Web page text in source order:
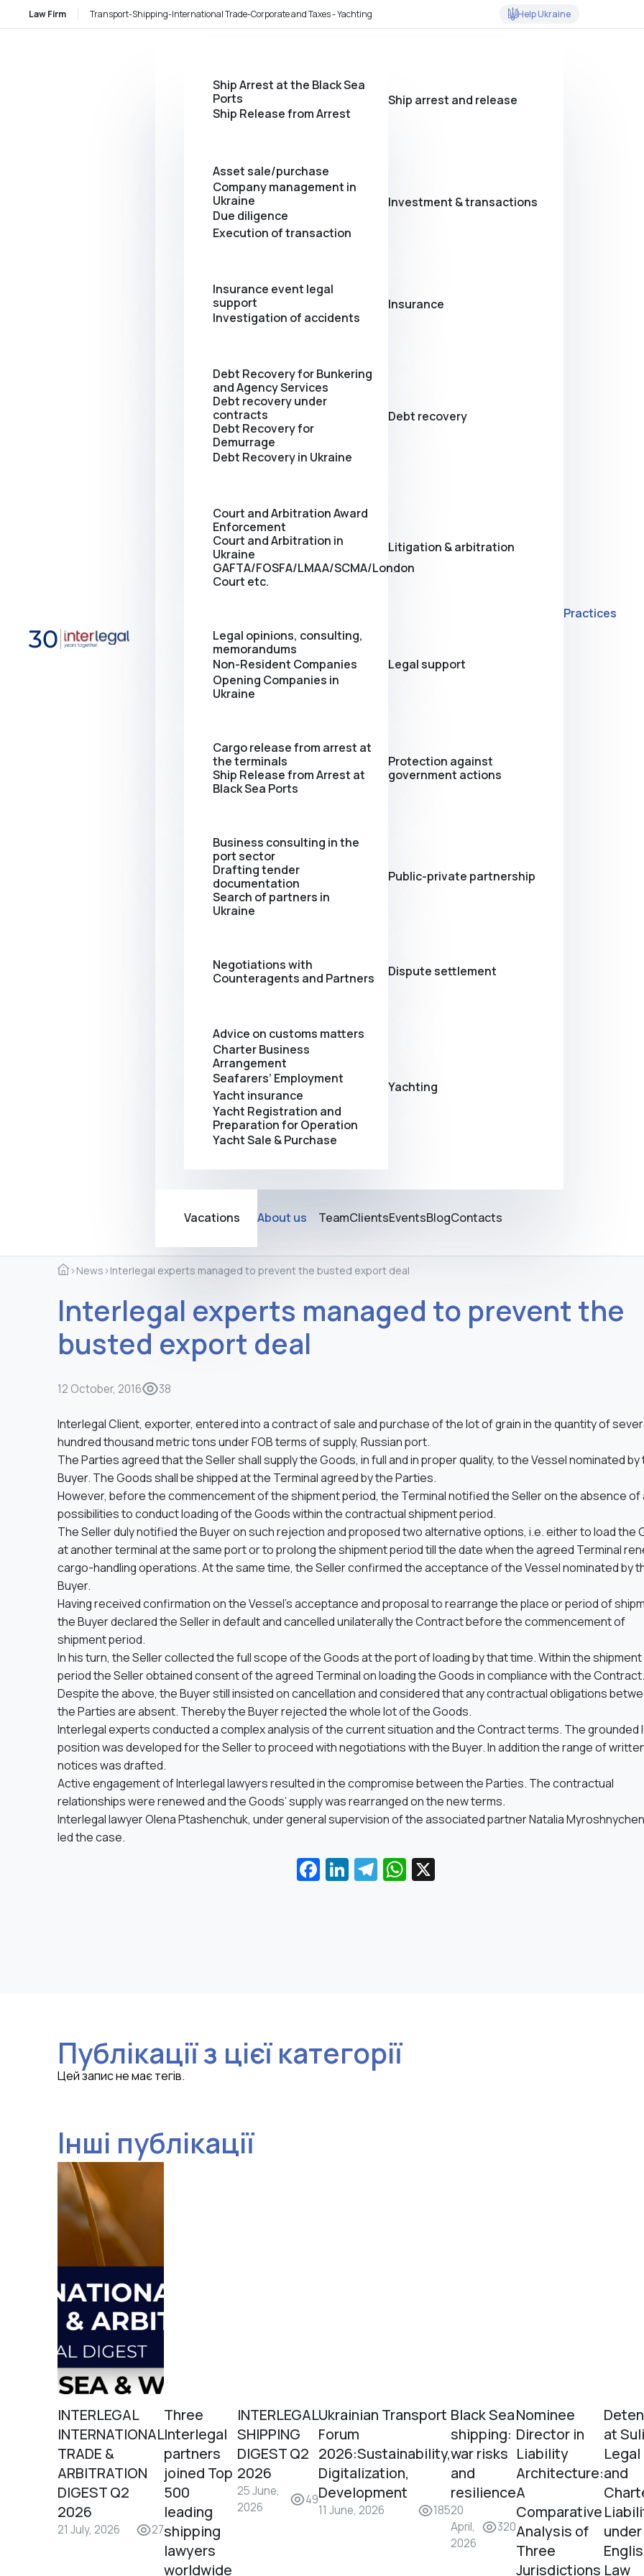
Law Firm Transport-Shipping-International Trade-Corporate and Taxes - Yachting Help Ukraine
Practices
Ship arrest and release
Ship Arrest at the Black Sea
Ports
Ship Release from Arrest
Investment & transactions
Asset sale/purchase
Company management in
Ukraine
Due diligence
Execution of transaction
Insurance
Insurance event legal
support
Investigation of accidents
Debt recovery
Debt Recovery for Bunkering
and Agency Services
Debt recovery under
contracts
Debt Recovery for
Demurrage
Debt Recovery in Ukraine
Litigation & arbitration
Court and Arbitration Award
Enforcement
Сourt and Arbitration in
Ukraine
GAFTA/FOSFA/LMAA/SCMA/London
Court etc.
Legal support
Legal opinions, consulting,
memorandums
Non-Resident Companies
Opening Сompanies in
Ukraine
Protection against
government actions
Cargo release from arrest at
the terminals
Ship Release from Arrest at
Black Sea Ports
Public-private partnership
Business consulting in the
port sector
Drafting tender
documentation
Search of partners in
Ukraine
Dispute settlement
Negotiations with
Counteragents and Partners
Yachting
Advice on customs matters
Charter Business
Arrangement
Seafarers’ Employment
Yacht insurance
Yacht Registration and
Preparation for Operation
Yacht Sale & Purchase
About us
Vacations TeamClientsEventsBlogContacts
›News ›Interlegal experts managed to prevent the busted export deal
Interlegal experts managed to prevent the
busted export deal
12 October, 2016 38
Interlegal Сlient, exporter, entered into a contract of sale and purchase of the lot of grain in the quantity of
hundred thousand metric tons under FOB terms of supply, Russian port.
The Parties agreed that the Seller shall supply the Goods, in full and in proper quality, to the Vessel nominated by
Buyer. The Goods shall be shipped at the Terminal agreed by the Parties.
However, before the commencement of the shipment period, the Terminal notified the Seller on the absence of
possibilities to conduct loading of the Goods within the contractual shipment period.
The Seller duly notified the Buyer on such rejection and proposed two alternative options, i.e. either to load the
at another terminal at the same port or to prolong the shipment period till the date when the agreed Terminal
cargo-handling operations. At the same time, the Seller confirmed the acceptance of the Vessel nominated by
Buyer.
Having received confirmation on the Vessel’s acceptance and proposal to rearrange the place or period of
the Buyer declared the Seller in default and cancelled unilaterally the Contract before the commencement of
shipment period.
In his turn, the Seller collected the full scope of the Goods at the port of loading by that time. Within the shipment
period the Seller obtained consent of the agreed Terminal on loading the Goods in compliance with the Contract.
Despite the above, the Buyer still insisted on cancellation and considered that any contractual obligations
the Parties are absent. Thereby the Buyer rejected the whole lot of the Goods.
Interlegal experts conducted a complex analysis of the current situation and the Contract terms. The grounded
position was developed for the Seller to proceed with negotiations with the Buyer. In addition the range of
notices was drafted.
Active engagement of Interlegal lawyers resulted in the compromise between the Parties. The contractual
relationships were renewed and the Goods’ supply was rearranged on the new terms.
Interlegal lawyer Olena Ptashenchuk, under general supervision of the associated partner Natalia
led the case.
Facebook
LinkedIn
Telegram
WhatsApp
Публікації з цієї категорії
Цей запис не має тегів.
Інші публікації
INTERLEGAL
INTERNATIONAL
TRADE &
ARBITRATION
DIGEST Q2
2026
21 July, 2026 27
Three
Interlegal
partners
joined Top
500
leading
shipping
lawyers
worldwide
INTERLEGAL
SHIPPING
DIGEST Q2
2026
25 June,
2026
49
Ukrainian Transport
Forum
2026:Sustainability,
Digitalization,
Development
11 June, 2026 185
Black Sea
shipping:
war risks
and
resilience
20
April,
2026
320
Nominee
Director in
Liability
Architecture:
A
Comparative
Analysis of
Three
Jurisdictions
at
Legal
and
under
Law